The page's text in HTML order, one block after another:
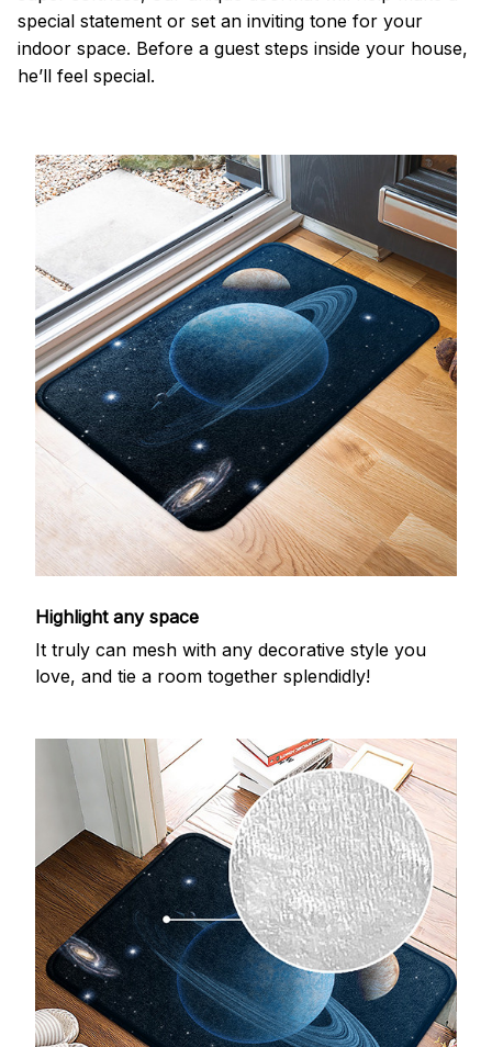
special statement or set an inviting tone for your
indoor space. Before a guest steps inside your house,
he’ll feel special.
Highlight any space
It truly can mesh with any decorative style you
love, and tie a room together splendidly!